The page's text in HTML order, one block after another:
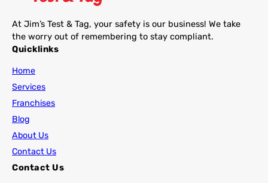
At Jim’s Test & Tag, your safety is our business! We take
the worry out of remembering to stay compliant.
Quicklinks
Home
Services
Franchises
Blog
About Us
Contact Us
Contact Us